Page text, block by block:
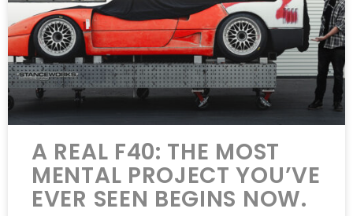
A REAL F40: THE MOST
MENTAL PROJECT YOU’VE
EVER SEEN BEGINS NOW.